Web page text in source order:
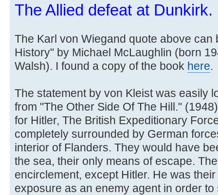
The Allied defeat at Dunkirk.
The Karl von Wiegand quote above can
History" by Michael McLaughlin (born
Walsh). I found a copy of the book here.
The statement by von Kleist was easily
from "The Other Side Of The Hill."
for Hitler, The British Expeditionary
completely surrounded by German
interior of Flanders. They would have
the sea, their only means of escape.
encirclement, except Hitler. He was
exposure as an enemy agent in order to